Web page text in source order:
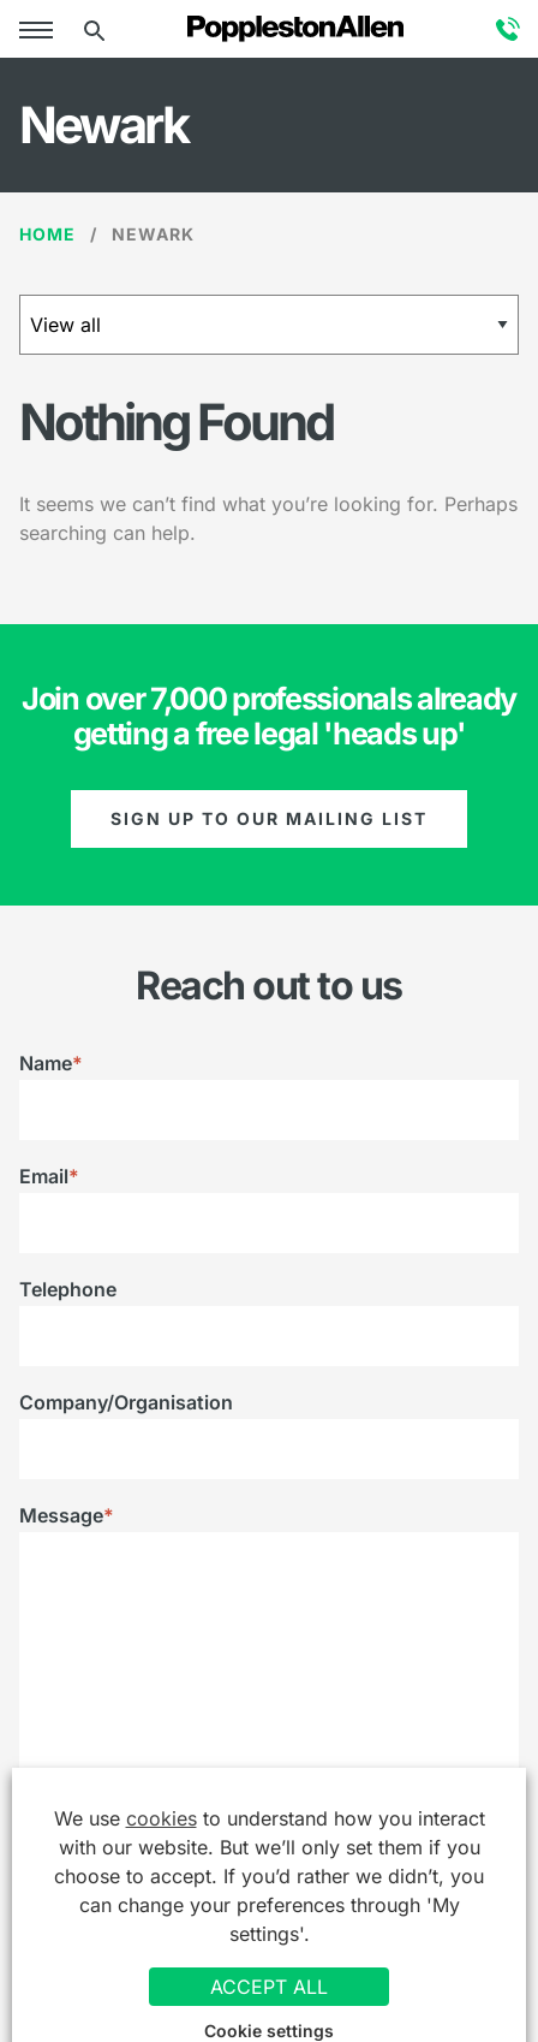
Newark
HOME NEWARK
Nothing Found
It seems we can’t find what you’re looking for. Perhaps
searching can help.
×
Join over 7,000 professionals already
getting a free legal 'heads up'
SIGN UP TO OUR MAILING LIST
Reach out to us
Name*
Email*
Telephone
Company/Organisation
Message*
We use cookiesto understand how you interact
with our website. But we’ll only set them if you
choose to accept. If you’d rather we didn’t, you
can change your preferences through 'My
settings'.
ACCEPT ALL
Cookie settings